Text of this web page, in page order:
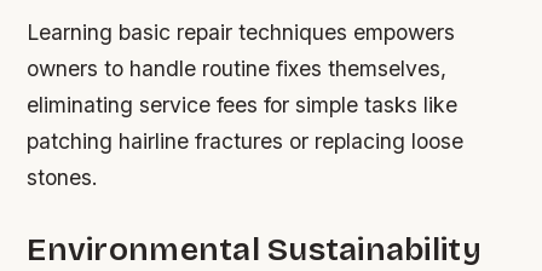
Learning basic repair techniques empowers
owners to handle routine fixes themselves,
eliminating service fees for simple tasks like
patching hairline fractures or replacing loose
stones.
Environmental Sustainability